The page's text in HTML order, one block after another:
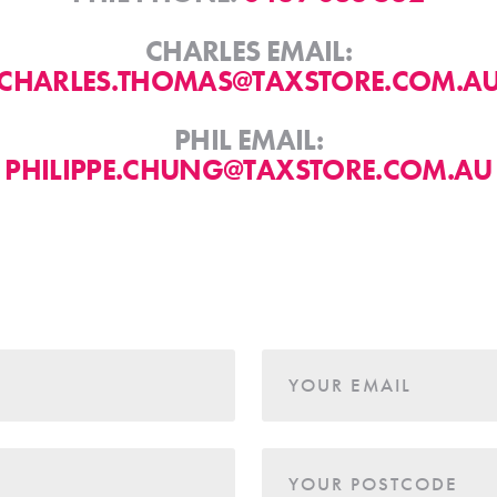
CHARLES EMAIL:
PHIL EMAIL:
PHILIPPE.CHUNG@TAXSTORE.COM.AU
YOUR EMAIL
YOUR POSTCODE